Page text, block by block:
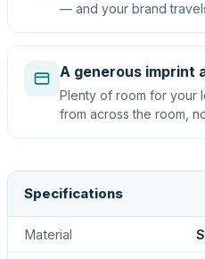
— and your brand
A generous imprint
Plenty of room for your
from across the room,
Specifications
Material